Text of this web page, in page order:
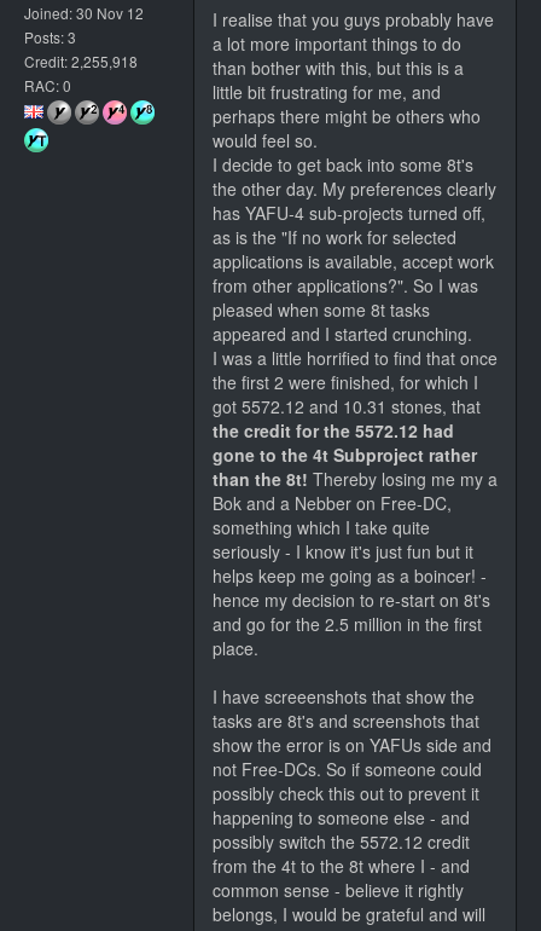
Joined: 30 Nov 12
Posts: 3
Credit: 2,255,918
RAC: 0
I realise that you guys probably have
a lot more important things to do
than bother with this, but this is a
little bit frustrating for me, and
perhaps there might be others who
would feel so.
I decide to get back into some 8t's
the other day. My preferences clearly
has YAFU-4 sub-projects turned off,
as is the "If no work for selected
applications is available, accept work
from other applications?". So I was
pleased when some 8t tasks
appeared and I started crunching.
I was a little horrified to find that once
the first 2 were finished, for which I
got 5572.12 and 10.31 stones, that
the credit for the 5572.12 had
gone to the 4t Subproject rather
than the 8t! Thereby losing me my a
Bok and a Nebber on Free-DC,
something which I take quite
seriously - I know it's just fun but it
helps keep me going as a boincer! -
hence my decision to re-start on 8t's
and go for the 2.5 million in the first
place.
I have screeenshots that show the
tasks are 8t's and screenshots that
show the error is on YAFUs side and
not Free-DCs. So if someone could
possibly check this out to prevent it
happening to someone else - and
possibly switch the 5572.12 credit
from the 4t to the 8t where I - and
common sense - believe it rightly
belongs, I would be grateful and will